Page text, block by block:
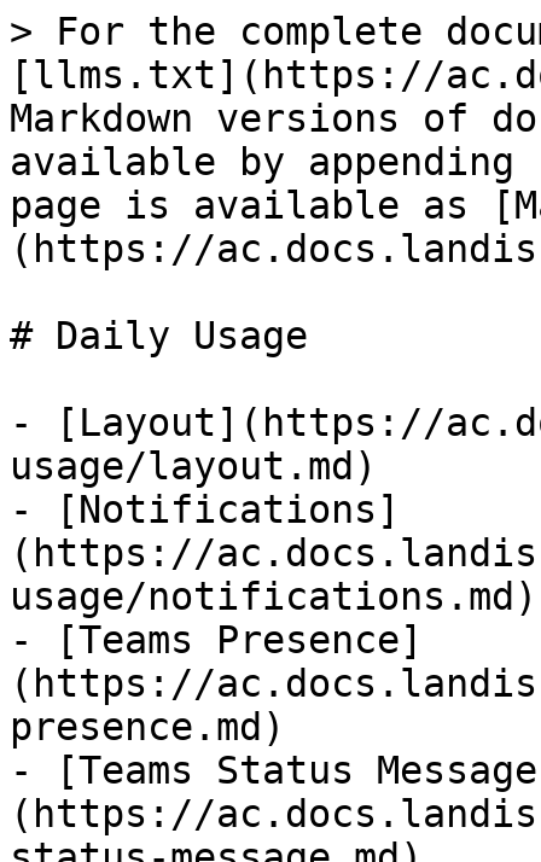
> For the complete
[llms.txt](https://
Markdown versions of
available by
page is available as
(https://
# Daily Usage
- [Layout](https://
usage/layout.md)
- [Notifications]
(https://
usage/notifications.md)
- [Teams Presence]
(https://
presence.md)
- [Teams Status
(https://